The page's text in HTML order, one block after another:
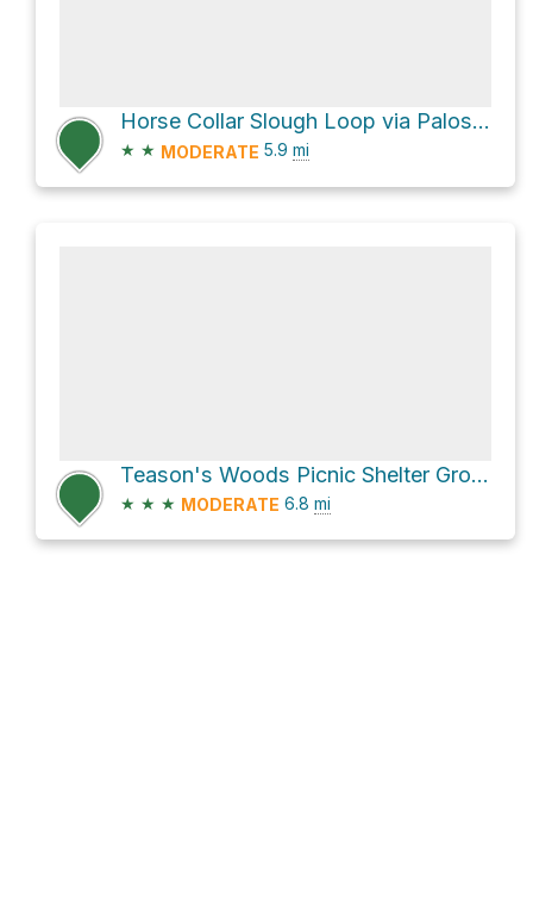
Horse Collar Slough Loop via Palos Orange Unpaved Trail
★ ★ MODERATE 5.9 mi
Teason's Woods Picnic Shelter Grove 1 via Green Unpaved Trail and Yellow Unpaved Loop
★ ★ ★ MODERATE 6.8 mi